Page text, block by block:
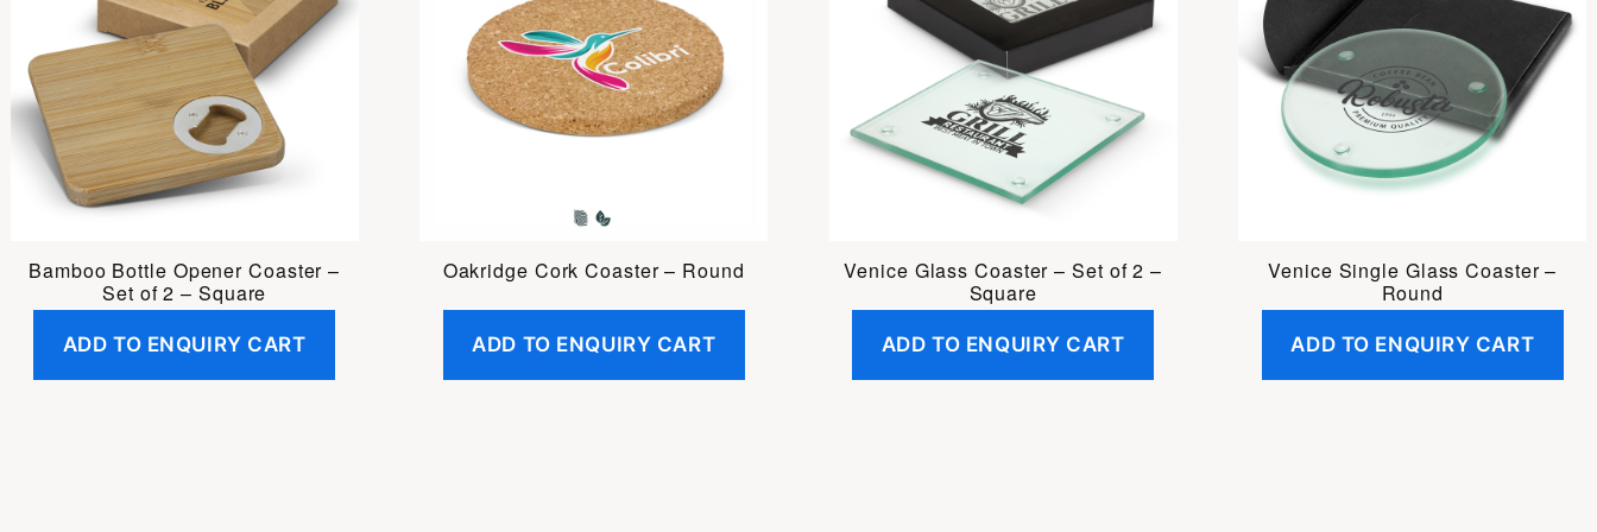
Bamboo Bottle Opener Coaster –
Set of 2 – Square
ADD TO ENQUIRY CART
Oakridge Cork Coaster – Round
ADD TO ENQUIRY CART
Venice Glass Coaster – Set of 2 –
Square
ADD TO ENQUIRY CART
Venice Single Glass Coaster –
Round
ADD TO ENQUIRY CART